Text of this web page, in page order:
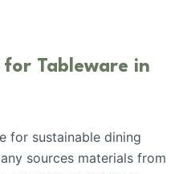
for Tableware in
for sustainable dining
sources materials from